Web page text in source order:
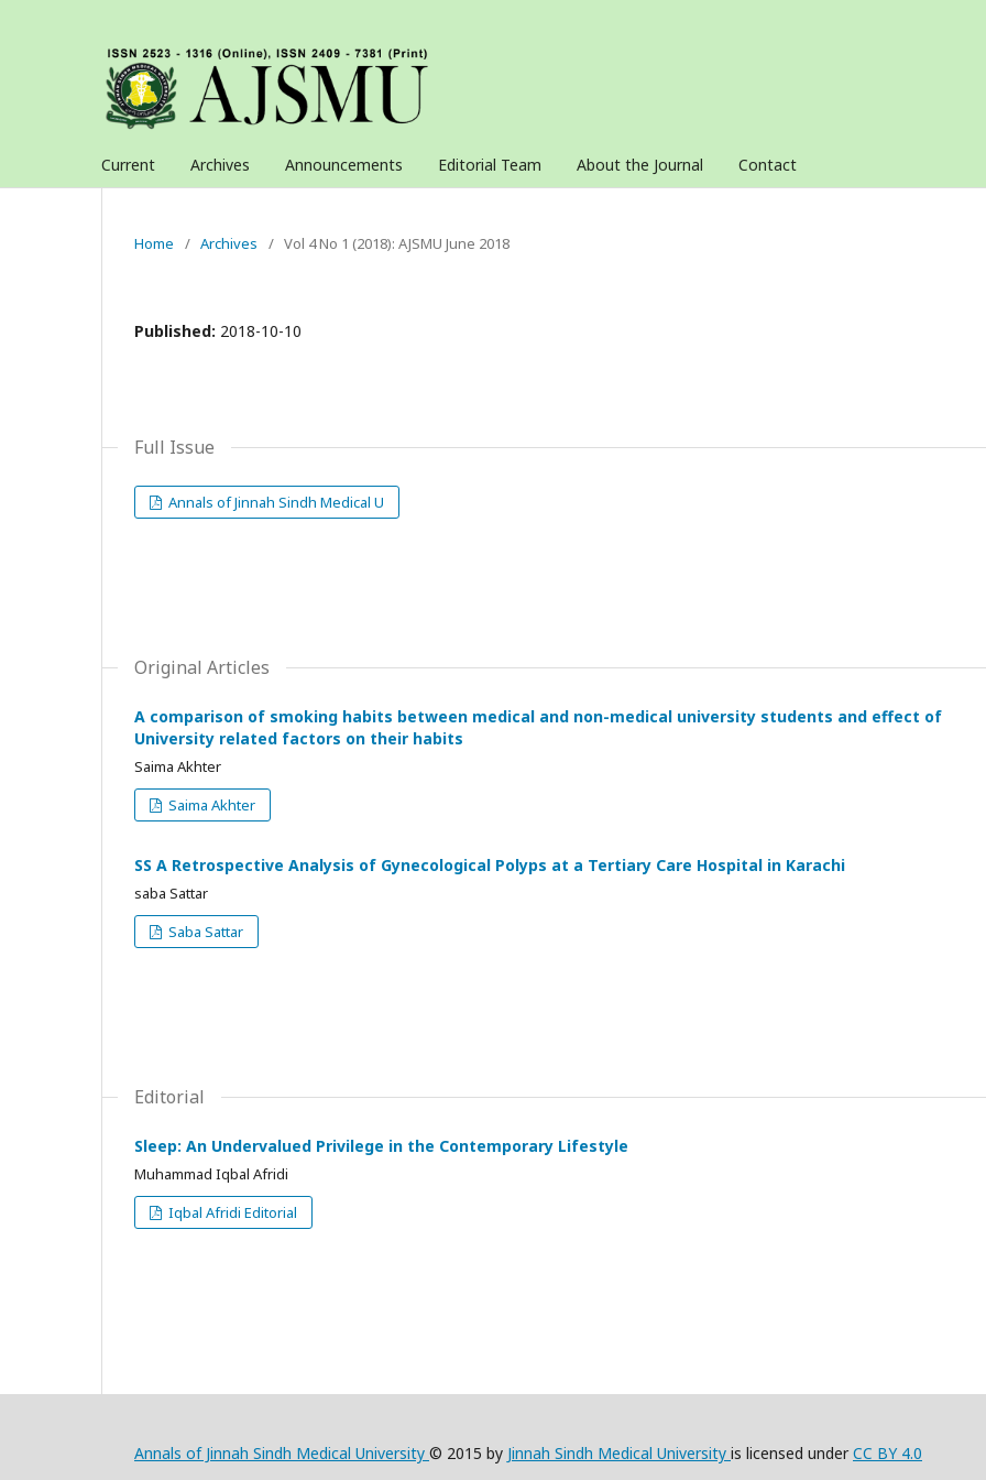
Current Archives Announcements Editorial Team About the Journal Contact
Home / Archives / Vol 4 No 1 (2018): AJSMU June 2018
Published: 2018-10-10
Full Issue
Annals of Jinnah Sindh Medical U
Original Articles
A comparison of smoking habits between medical and non-medical university students and effect of
University related factors on their habits
Saima Akhter
Saima Akhter
SS A Retrospective Analysis of Gynecological Polyps at a Tertiary Care Hospital in Karachi
saba Sattar
Saba Sattar
Editorial
Sleep: An Undervalued Privilege in the Contemporary Lifestyle
Muhammad Iqbal Afridi
Iqbal Afridi Editorial
Annals of Jinnah Sindh Medical University © 2015 by Jinnah Sindh Medical University is licensed underCC BY 4.0